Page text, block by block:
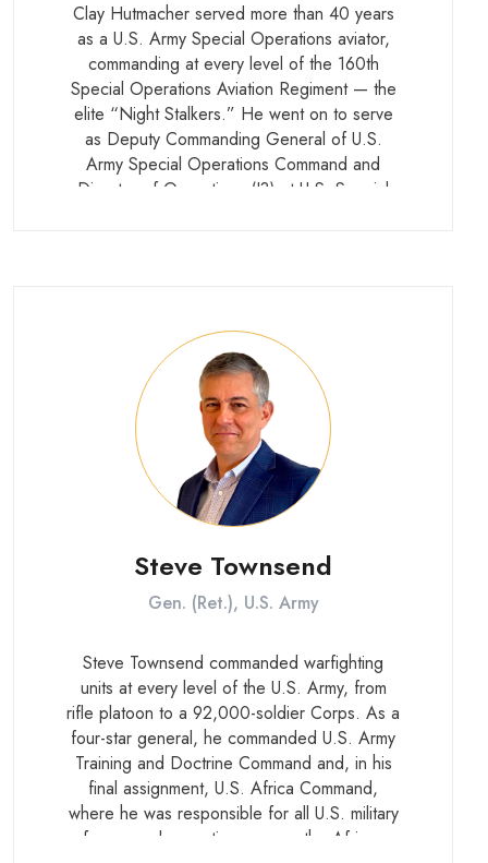
Clay Hutmacher served more than 40 years
as a U.S. Army Special Operations aviator,
commanding at every level of the 160th
Special Operations Aviation Regiment — the
elite “Night Stalkers.” He went on to serve
as Deputy Commanding General of U.S.
Army Special Operations Command and
Director of Operations (J3) at U.S. Special
Steve Townsend
Gen. (Ret.), U.S. Army
Steve Townsend commanded warfighting
units at every level of the U.S. Army, from
rifle platoon to a 92,000-soldier Corps. As a
four-star general, he commanded U.S. Army
Training and Doctrine Command and, in his
final assignment, U.S. Africa Command,
where he was responsible for all U.S. military
forces and operations across the African